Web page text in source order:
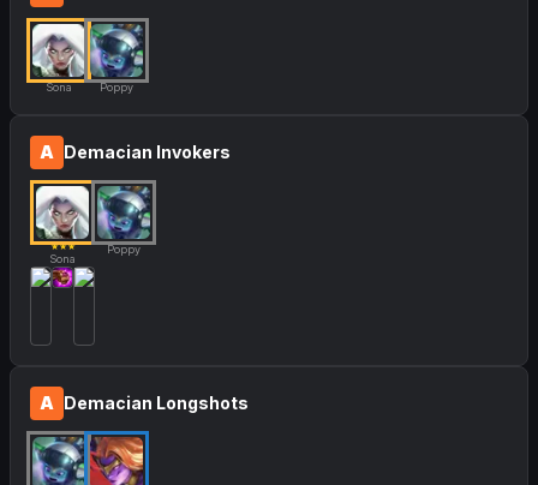
Sona Poppy
A Demacian Invokers
★★★
Sona
Poppy
A Demacian Longshots